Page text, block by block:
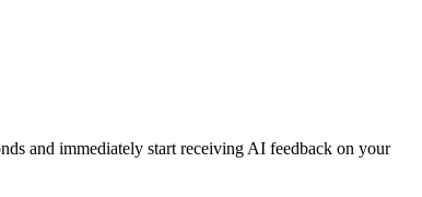
and immediately start receiving AI feedback on your